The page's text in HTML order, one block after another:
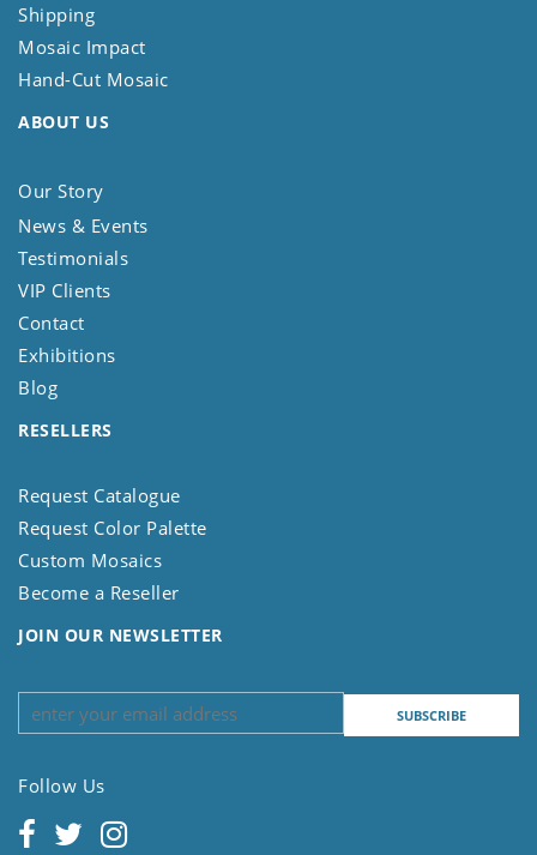
Shipping
Mosaic Impact
Hand-Cut Mosaic
ABOUT US
Our Story
News & Events
Testimonials
VIP Clients
Contact
Exhibitions
Blog
RESELLERS
Request Catalogue
Request Color Palette
Custom Mosaics
Become a Reseller
JOIN OUR NEWSLETTER
Follow Us